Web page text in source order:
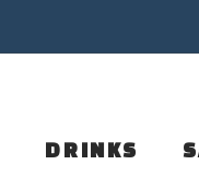
DRINKS